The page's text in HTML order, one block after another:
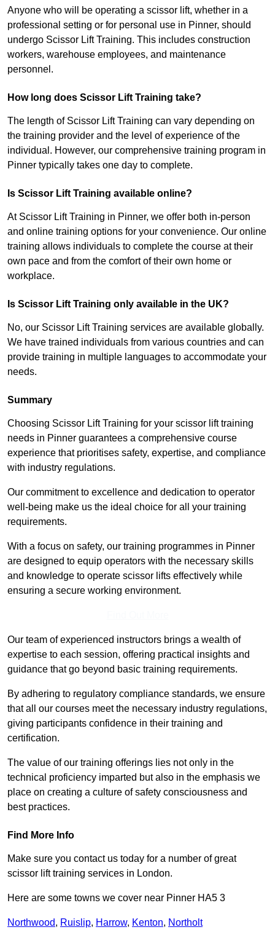
Anyone who will be operating a scissor lift, whether in a
professional setting or for personal use in Pinner, should
undergo Scissor Lift Training. This includes construction
workers, warehouse employees, and maintenance
personnel.
How long does Scissor Lift Training take?
The length of Scissor Lift Training can vary depending on
the training provider and the level of experience of the
individual. However, our comprehensive training program in
Pinner typically takes one day to complete.
Is Scissor Lift Training available online?
At Scissor Lift Training in Pinner, we offer both in-person
and online training options for your convenience. Our online
training allows individuals to complete the course at their
own pace and from the comfort of their own home or
workplace.
Is Scissor Lift Training only available in the UK?
No, our Scissor Lift Training services are available globally.
We have trained individuals from various countries and can
provide training in multiple languages to accommodate your
needs.
Summary
Choosing Scissor Lift Training for your scissor lift training
needs in Pinner guarantees a comprehensive course
experience that prioritises safety, expertise, and compliance
with industry regulations.
Our commitment to excellence and dedication to operator
well-being make us the ideal choice for all your training
requirements.
With a focus on safety, our training programmes in Pinner
are designed to equip operators with the necessary skills
and knowledge to operate scissor lifts effectively while
ensuring a secure working environment.
Our team of experienced instructors brings a wealth of
expertise to each session, offering practical insights and
guidance that go beyond basic training requirements.
By adhering to regulatory compliance standards, we ensure
that all our courses meet the necessary industry regulations,
giving participants confidence in their training and
certification.
The value of our training offerings lies not only in the
technical proficiency imparted but also in the emphasis we
place on creating a culture of safety consciousness and
best practices.
Find More Info
Make sure you contact us today for a number of great
scissor lift training services in London.
Here are some towns we cover near Pinner HA5 3
Northwood, Ruislip, Harrow, Kenton, Northolt